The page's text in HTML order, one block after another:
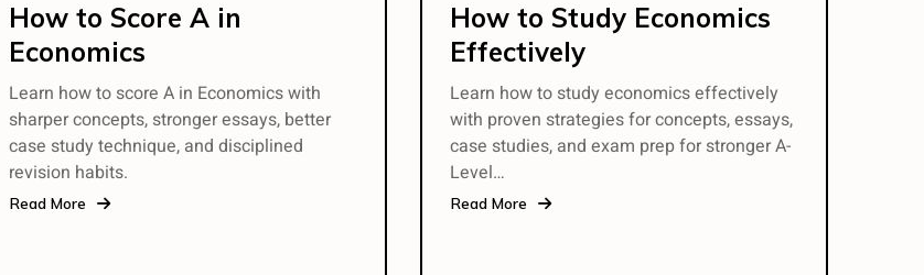
How to Score A in
Economics
Learn how to score A in Economics with
sharper concepts, stronger essays, better
case study technique, and disciplined
revision habits.
Read More
How to Study Economics
Effectively
Learn how to study economics effectively
with proven strategies for concepts, essays,
case studies, and exam prep for stronger A-
Level…
Read More